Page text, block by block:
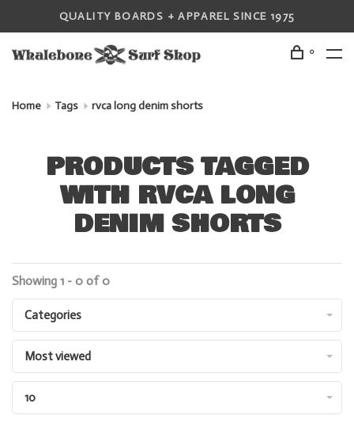
QUALITY BOARDS + APPAREL SINCE 1975
0
Home Tags rvca long denim shorts
PRODUCTS TAGGED
WITH RVCA LONG
DENIM SHORTS
Showing 1 - 0 of 0
Categories
Most viewed
10